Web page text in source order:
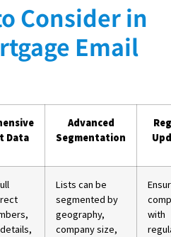
Consider in
Email
Data
Advanced
Segmentation
Lists can be
segmented by
geography,
company size,
with